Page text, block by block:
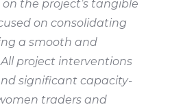
the project’s tangible
on consolidating
a smooth and
project interventions
significant capacity-
traders and